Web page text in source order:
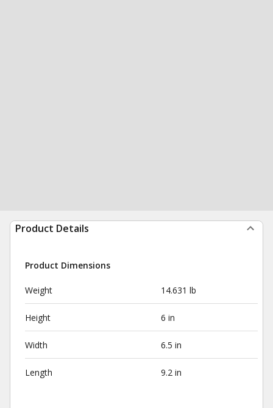
Product Details
Product Dimensions
Weight 14.631 lb
Height 6 in
Width 6.5 in
Length 9.2 in